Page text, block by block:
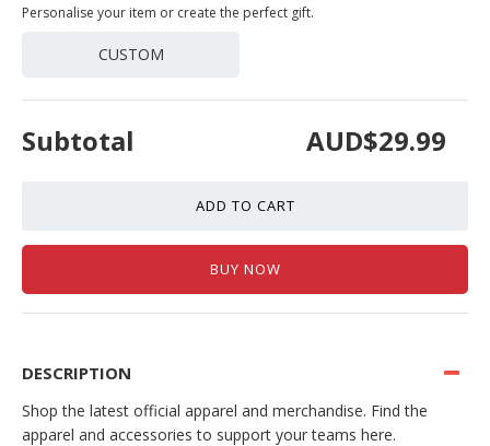
Personalise your item or create the perfect gift.
CUSTOM
Subtotal AUD$29.99
ADD TO CART
BUY NOW
DESCRIPTION
Shop the latest official apparel and merchandise. Find the
apparel and accessories to support your teams here.